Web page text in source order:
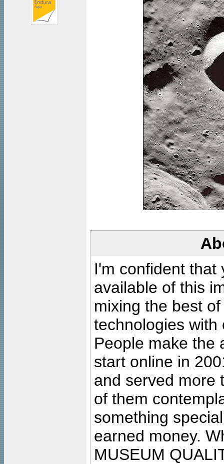
I'm confident that
available of this
mixing the best
technologies with
People make the
start online in
and served more
of them
something
earned money.
MUSEUM